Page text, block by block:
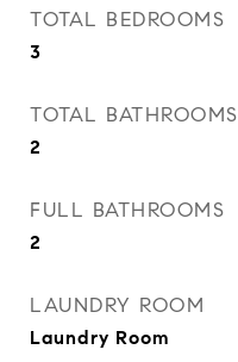
TOTAL BEDROOMS
3
TOTAL BATHROOMS
2
FULL BATHROOMS
2
LAUNDRY ROOM
Laundry Room